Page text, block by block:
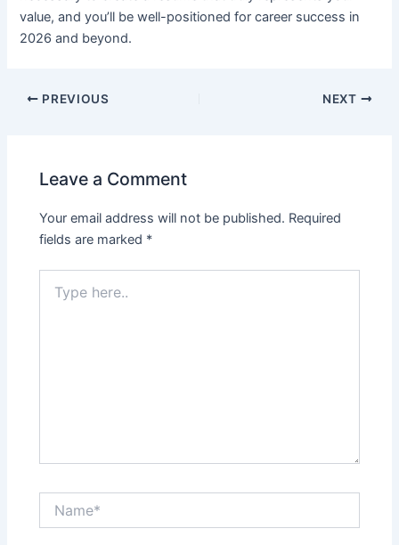
value, and you’ll be well-positioned for career success in
2026 and beyond.
PREVIOUS NEXT
Leave a Comment
Your email address will not be published. Required
fields are marked *
here..